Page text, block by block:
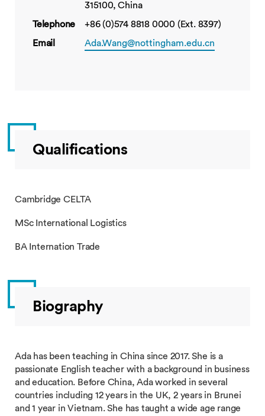
315100, China
Telephone
+86 (0)574 8818 0000 (Ext. 8397)
Email
Ada.Wang@nottingham.edu.cn
Qualifications
Cambridge CELTA
MSc International Logistics
BA Internation Trade
Biography
Ada has been teaching in China since 2017. She is a
passionate English teacher with a background in business
and education. Before China, Ada worked in several
countries including 12 years in the UK, 2 years in Brunei
and 1 year in Vietnam. She has taught a wide age range